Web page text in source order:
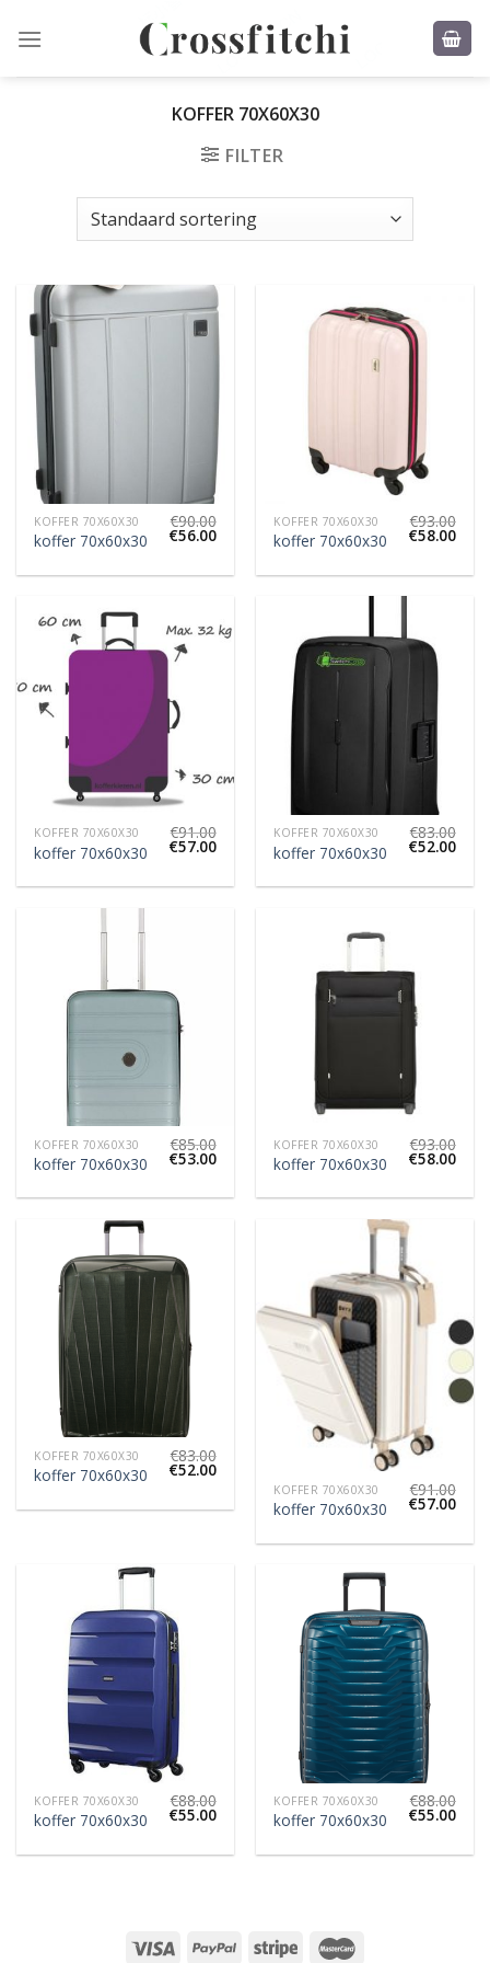
KOFFER 70X60X30
FILTER
KOFFER 70X60X30
koffer 70x60x30
€90.00
€56.00
KOFFER 70X60X30
koffer 70x60x30
€93.00
€58.00
KOFFER 70X60X30
koffer 70x60x30
€91.00
€57.00
KOFFER 70X60X30
koffer 70x60x30
€83.00
€52.00
KOFFER 70X60X30
koffer 70x60x30
€85.00
€53.00
KOFFER 70X60X30
koffer 70x60x30
€93.00
€58.00
KOFFER 70X60X30
koffer 70x60x30
€83.00
€52.00
KOFFER 70X60X30
koffer 70x60x30
€91.00
€57.00
KOFFER 70X60X30
koffer 70x60x30
€88.00
€55.00
KOFFER 70X60X30
koffer 70x60x30
€88.00
€55.00